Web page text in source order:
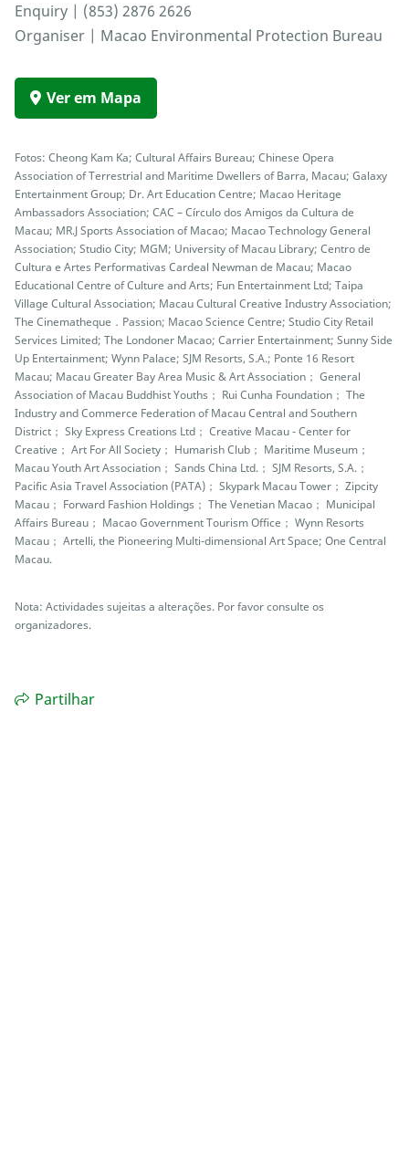
Enquiry | (853) 2876 2626
Organiser | Macao Environmental Protection Bureau
Ver em Mapa
Fotos: Cheong Kam Ka; Cultural Affairs Bureau; Chinese Opera
Association of Terrestrial and Maritime Dwellers of Barra, Macau; Galaxy
Entertainment Group; Dr. Art Education Centre; Macao Heritage
Ambassadors Association; CAC – Círculo dos Amigos da Cultura de
Macau; MR.J Sports Association of Macao; Macao Technology General
Association; Studio City; MGM; University of Macau Library; Centro de
Cultura e Artes Performativas Cardeal Newman de Macau; Macao
Educational Centre of Culture and Arts; Fun Entertainment Ltd; Taipa
Village Cultural Association; Macau Cultural Creative Industry Association;
The Cinematheque．Passion; Macao Science Centre; Studio City Retail
Services Limited; The Londoner Macao; Carrier Entertainment; Sunny Side
Up Entertainment; Wynn Palace; SJM Resorts, S.A.; Ponte 16 Resort
Macau; Macau Greater Bay Area Music & Art Association； General
Association of Macau Buddhist Youths； Rui Cunha Foundation； The
Industry and Commerce Federation of Macau Central and Southern
District； Sky Express Creations Ltd； Creative Macau - Center for
Creative； Art For All Society； Humarish Club； Maritime Museum；
Macau Youth Art Association； Sands China Ltd.； SJM Resorts, S.A.；
Pacific Asia Travel Association (PATA)； Skypark Macau Tower； Zipcity
Macau； Forward Fashion Holdings； The Venetian Macao； Municipal
Affairs Bureau； Macao Government Tourism Office； Wynn Resorts
Macau； Artelli, the Pioneering Multi-dimensional Art Space; One Central
Macau.
Nota: Actividades sujeitas a alterações. Por favor consulte os
organizadores.
Partilhar